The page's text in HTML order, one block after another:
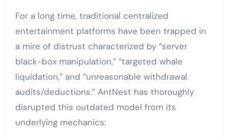
For a long time, traditional centralized
entertainment platforms have been trapped in
a mire of distrust characterized by “server
black-box manipulation,” “targeted whale
liquidation,” and “unreasonable withdrawal
audits/deductions.” AntNest has thoroughly
disrupted this outdated model from its
underlying mechanics: